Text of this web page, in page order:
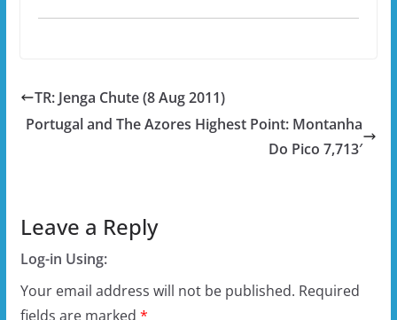
TR: Jenga Chute (8 Aug 2011)
Portugal and The Azores Highest Point: Montanha
Do Pico 7,713′
Leave a Reply
Log-in Using:
Your email address will not be published. Required
fields are marked *